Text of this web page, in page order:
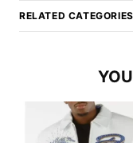
RELATED CATEGORIES